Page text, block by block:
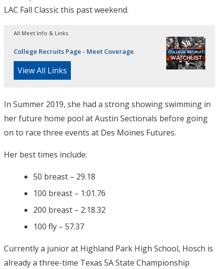
LAC Fall Classic this past weekend.
All Meet Info & Links
College Recruits Page - Meet Coverage
View All Links
In Summer 2019, she had a strong showing swimming in
her future home pool at Austin Sectionals before going
on to race three events at Des Moines Futures.
Her best times include:
50 breast – 29.18
100 breast – 1:01.76
200 breast – 2:18.32
100 fly – 57.37
Currently a junior at Highland Park High School, Hosch is
already a three-time Texas 5A State Championship